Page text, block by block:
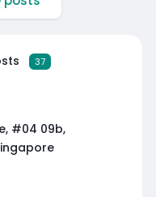
37
#04 09b,